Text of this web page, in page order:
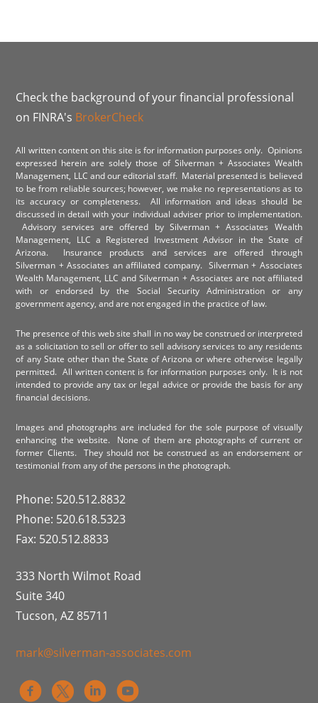
Check the background of your financial professional
on FINRA's BrokerCheck
All written content on this site is for information purposes only. Opinions
expressed herein are solely those of Silverman + Associates Wealth
Management, LLC and our editorial staff. Material presented is believed
to be from reliable sources; however, we make no representations as to
its accuracy or completeness. All information and ideas should be
discussed in detail with your individual adviser prior to implementation.
Advisory services are offered by Silverman + Associates Wealth
Management, LLC a Registered Investment Advisor in the State of
Arizona. Insurance products and services are offered through
Silverman + Associates an affiliated company. Silverman + Associates
Wealth Management, LLC and Silverman + Associates are not affiliated
with or endorsed by the Social Security Administration or any
government agency, and are not engaged in the practice of law.
The presence of this web site shall in no way be construed or interpreted
as a solicitation to sell or offer to sell advisory services to any residents
of any State other than the State of Arizona or where otherwise legally
permitted. All written content is for information purposes only. It is not
intended to provide any tax or legal advice or provide the basis for any
financial decisions.
Images and photographs are included for the sole purpose of visually
enhancing the website. None of them are photographs of current or
former Clients. They should not be construed as an endorsement or
testimonial from any of the persons in the photograph.
Phone: 520.512.8832
Phone: 520.618.5323
Fax: 520.512.8833
333 North Wilmot Road
Suite 340
Tucson, AZ 85711
mark@silverman-associates.com